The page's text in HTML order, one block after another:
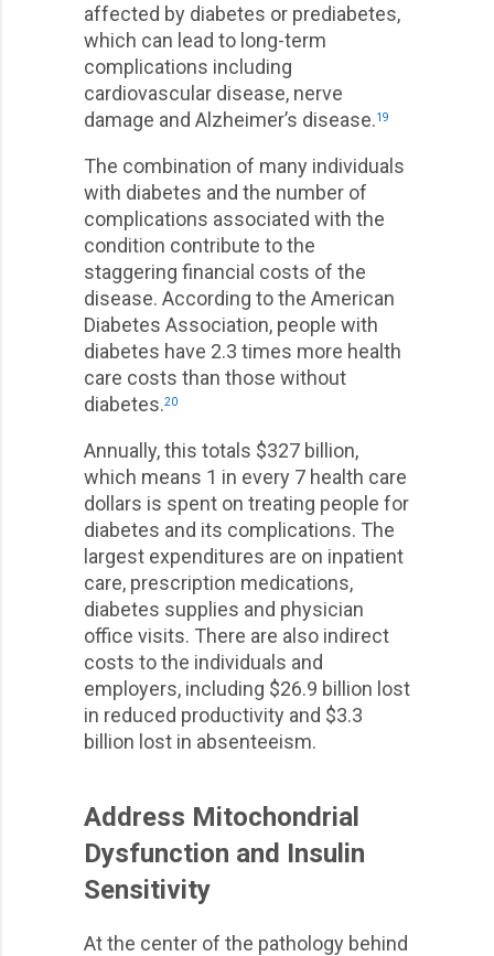
affected by diabetes or prediabetes,
which can lead to long-term
complications including
cardiovascular disease, nerve
damage and Alzheimer’s disease.19
The combination of many individuals
with diabetes and the number of
complications associated with the
condition contribute to the
staggering financial costs of the
disease. According to the American
Diabetes Association, people with
diabetes have 2.3 times more health
care costs than those without
diabetes.20
Annually, this totals $327 billion,
which means 1 in every 7 health care
dollars is spent on treating people for
diabetes and its complications. The
largest expenditures are on inpatient
care, prescription medications,
diabetes supplies and physician
office visits. There are also indirect
costs to the individuals and
employers, including $26.9 billion lost
in reduced productivity and $3.3
billion lost in absenteeism.
Address Mitochondrial
Dysfunction and Insulin
Sensitivity
At the center of the pathology behind